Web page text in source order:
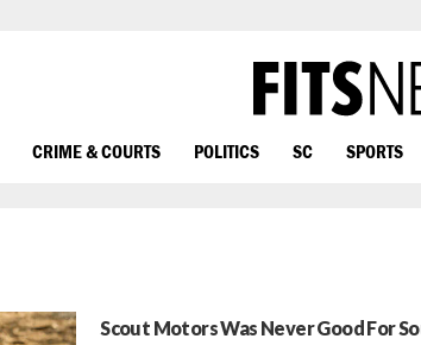
CRIME & COURTS POLITICS SC SPORTS
Scout Motors Was Never Good For